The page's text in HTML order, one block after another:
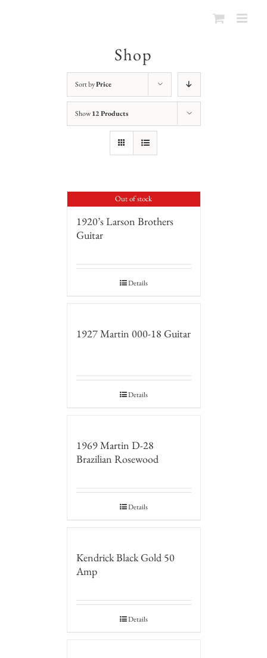
Shop
Sort byPrice
Show12 Products
Out of stock
1920’s Larson Brothers
Guitar
Details
1927 Martin 000-18 Guitar
Details
1969 Martin D-28
Brazilian Rosewood
Details
Kendrick Black Gold 50
Amp
Details